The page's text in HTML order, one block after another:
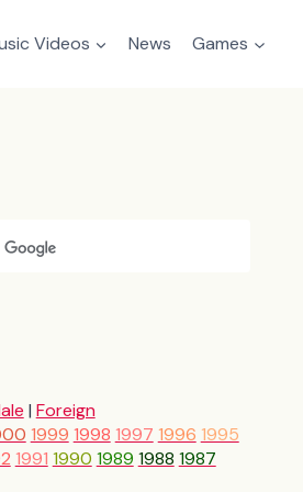
Videos News Games
| Foreign
1999 1998 1997 1996 1995
1991 1990 1989 1988 1987